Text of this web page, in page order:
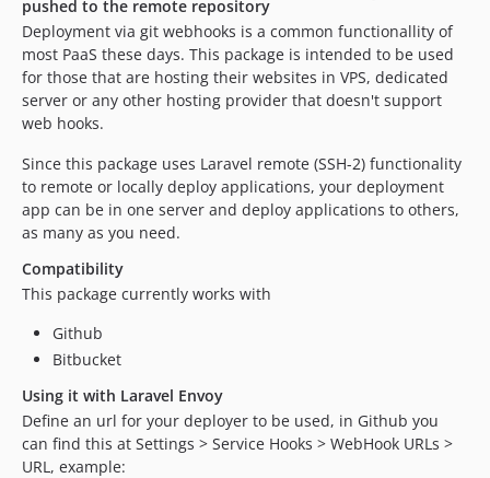
pushed to the remote repository
Deployment via git webhooks is a common functionallity of
most PaaS these days. This package is intended to be used
for those that are hosting their websites in VPS, dedicated
server or any other hosting provider that doesn't support
web hooks.
Since this package uses Laravel remote (SSH-2) functionality
to remote or locally deploy applications, your deployment
app can be in one server and deploy applications to others,
as many as you need.
Compatibility
This package currently works with
Github
Bitbucket
Using it with Laravel Envoy
Define an url for your deployer to be used, in Github you
can find this at Settings > Service Hooks > WebHook URLs >
URL, example: